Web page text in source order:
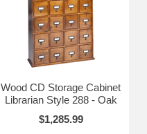
Wood CD Storage Cabinet
Librarian Style 288 - Oak
$1,285.99